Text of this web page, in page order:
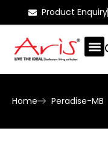
Product Enquiry
Home Peradise-MB